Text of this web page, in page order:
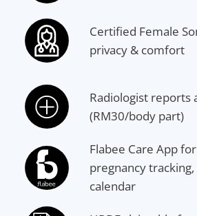
Certified Female
privacy & comfort
Radiologist reports
(RM30/body part)
Flabee Care App
pregnancy
calendar